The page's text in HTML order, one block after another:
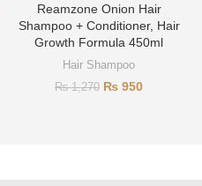
Reamzone Onion Hair
Shampoo + Conditioner, Hair
Growth Formula 450ml
Hair Shampoo
₨1,270 ₨ 950